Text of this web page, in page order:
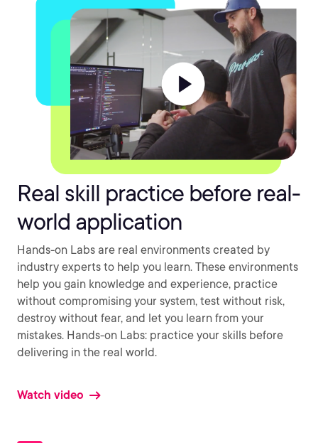
Real skill practice before real-
world application
Hands-on Labs are real environments created by
industry experts to help you learn. These environments
help you gain knowledge and experience, practice
without compromising your system, test without risk,
destroy without fear, and let you learn from your
mistakes. Hands-on Labs: practice your skills before
delivering in the real world.
Watch video